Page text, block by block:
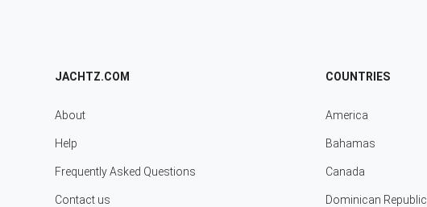
JACHTZ.COM
About
Help
Frequently Asked Questions
Contact us
COUNTRIES
America
Bahamas
Canada
Dominican Republic